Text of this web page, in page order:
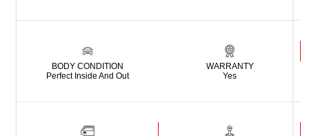
BODY CONDITION
Perfect Inside And Out
WARRANTY
Yes